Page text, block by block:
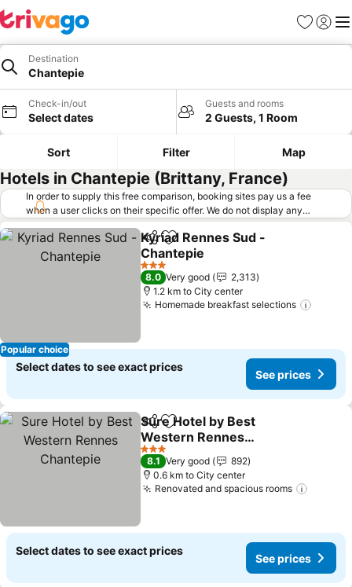
Favorites
Sign in
Destination
Chantepie
Check-in/out
Select dates
Guests and rooms
2 Guests, 1 Room
Sort Filter Map
Hotels in Chantepie (Brittany, France)
In order to supply this free comparison, booking sites pay us a fee
when a user clicks on their specific offer. We do not display any
offers (including cheaper offers) that do not meet our minimum fee
requirements. Cheaper offers may on occasion be available under
"More deals" as we request updated offers from online booking sites
when you click that button. Learn how trivago works
Popular choice
ShareAdd to favorites
Kyriad Rennes Sud -
Chantepie
3 Stars
8.0 Very good
2,313
1.2 km to City center
Homemade breakfast selections
Select dates to see exact prices
See prices
ShareAdd to favorites
Sure Hotel by Best
Western Rennes
Chantepie
3 Stars
8.1 Very good
892
0.6 km to City center
Renovated and spacious rooms
Select dates to see exact prices
See prices